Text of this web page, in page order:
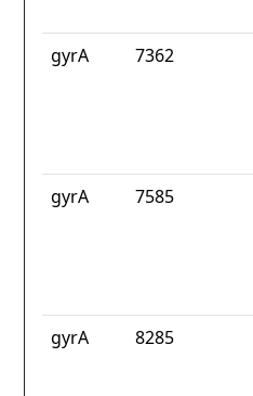
gyrA 7362
gyrA 7585
gyrA 8285